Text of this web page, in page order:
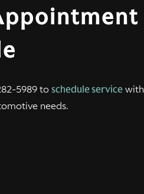
5989 toschedule servicewith
needs.